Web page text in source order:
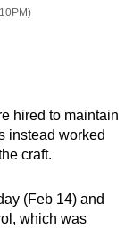
hired to maintain
instead worked
craft.
(Feb 14) and
which was